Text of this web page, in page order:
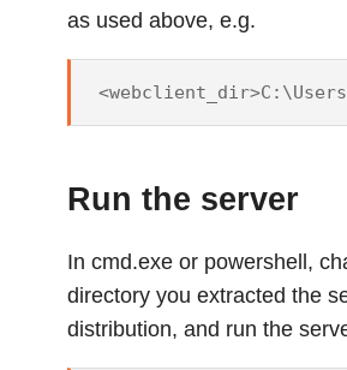
as used above, e.g.
Run the server
In cmd.exe or powershell,
directory you extracted the
distribution, and run the